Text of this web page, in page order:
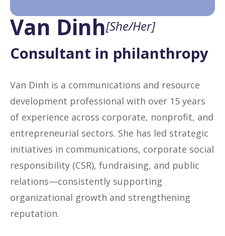
Van Dinh[She/Her]
Consultant in philanthropy
Van Dinh is a communications and resource
development professional with over 15 years
of experience across corporate, nonprofit, and
entrepreneurial sectors. She has led strategic
initiatives in communications, corporate social
responsibility (CSR), fundraising, and public
relations—consistently supporting
organizational growth and strengthening
reputation.